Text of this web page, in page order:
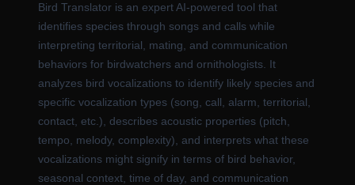
Bird Translator is an expert AI-powered tool that
identifies species through songs and calls while
interpreting territorial, mating, and communication
behaviors for birdwatchers and ornithologists. It
analyzes bird vocalizations to identify likely species and
specific vocalization types (song, call, alarm, territorial,
contact, etc.), describes acoustic properties (pitch,
tempo, melody, complexity), and interprets what these
vocalizations might signify in terms of bird behavior,
seasonal context, time of day, and communication